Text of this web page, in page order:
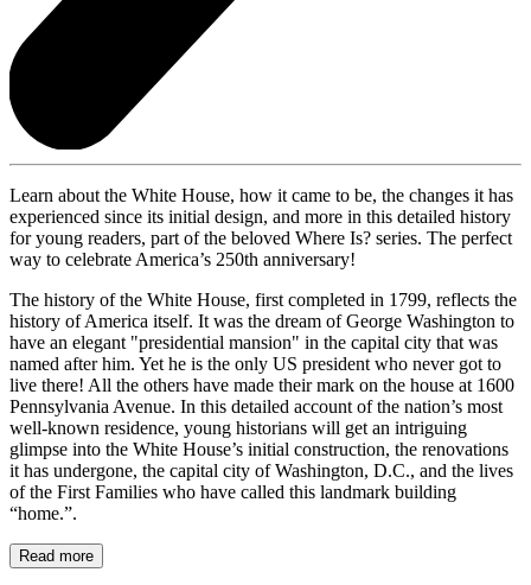
Learn about the White House, how it came to be, the changes it has
experienced since its initial design, and more in this detailed history
for young readers, part of the beloved Where Is? series. The perfect
way to celebrate America’s 250th anniversary!
The history of the White House, first completed in 1799, reflects the
history of America itself. It was the dream of George Washington to
have an elegant "presidential mansion" in the capital city that was
named after him. Yet he is the only US president who never got to
live there! All the others have made their mark on the house at 1600
Pennsylvania Avenue. In this detailed account of the nation’s most
well-known residence, young historians will get an intriguing
glimpse into the White House’s initial construction, the renovations
it has undergone, the capital city of Washington, D.C., and the lives
of the First Families who have called this landmark building
“home.”.
Read more